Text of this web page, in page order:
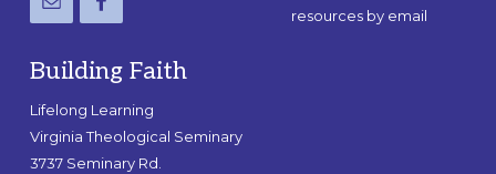
Building Faith
Lifelong Learning
Virginia Theological Seminary
3737 Seminary Rd.
resources by email